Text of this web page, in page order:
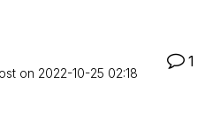
on ‎2022-10-25 02:18
1